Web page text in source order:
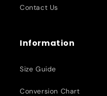
Contact Us
Information
Size Guide
Conversion Chart